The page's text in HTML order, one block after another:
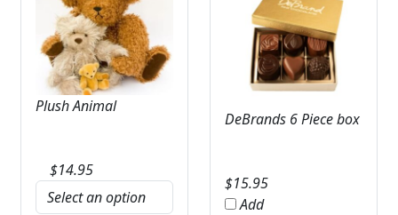
Plush Animal
$14.95
DeBrands 6 Piece box
$15.95
Add